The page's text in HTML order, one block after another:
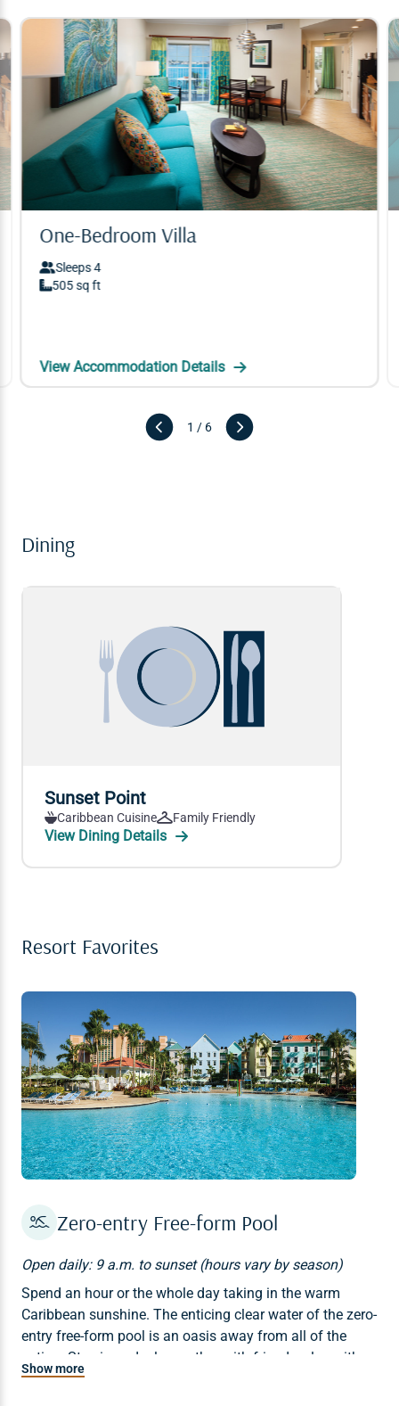
One-Bedroom Villa
Sleeps 4
505 sq ft
One-Bedroom Villa
Sleeps 4
505 sq ft
1 / 6
Dining
Sunset Point
Caribbean Cuisine Family Friendly
View Dining Details
Resort Favorites
Zero-entry Free-form Pool
Open daily: 9 a.m. to sunset (hours vary by season)
Spend an hour or the whole day taking in the warm
Caribbean sunshine. The enticing clear water of the zero-
entry free-form pool is an oasis away from all of the
action. Step in and relax, gather with friends, play with
family, and plan your next land or water adventure.
Show more